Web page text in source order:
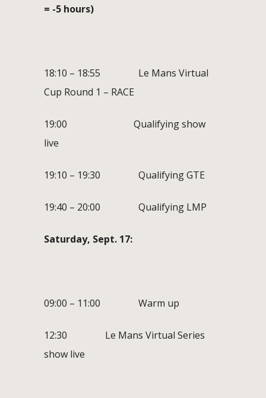
= -5 hours)
18:10 – 18:55 Le Mans Virtual
Cup Round 1 – RACE
19:00 Qualifying show
live
19:10 – 19:30 Qualifying GTE
19:40 – 20:00 Qualifying LMP
Saturday, Sept. 17:
09:00 – 11:00 Warm up
12:30 Le Mans Virtual Series
show live